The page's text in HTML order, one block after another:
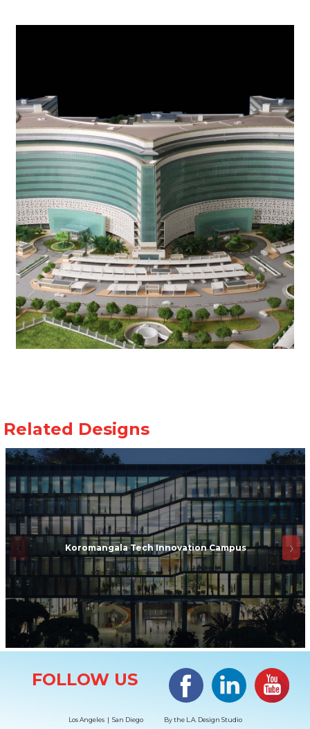
Koromangala Tech Innovation Campus
FOLLOW US
Facebook LinkedIn
Los Angeles | San Diego By the L.A. Design Studio